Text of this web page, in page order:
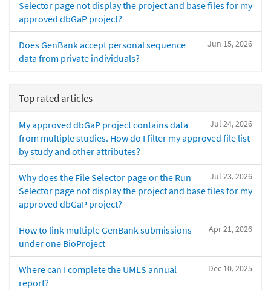
Selector page not display the project and base files for my
approved dbGaP project?
Jun 15, 2026
Does GenBank accept personal sequence
data from private individuals?
Top rated articles
Jul 24, 2026
My approved dbGaP project contains data
from multiple studies. How do I filter my approved file list
by study and other attributes?
Jul 23, 2026
Why does the File Selector page or the Run
Selector page not display the project and base files for my
approved dbGaP project?
Apr 21, 2026
How to link multiple GenBank submissions
under one BioProject
Dec 10, 2025
Where can I complete the UMLS annual
report?